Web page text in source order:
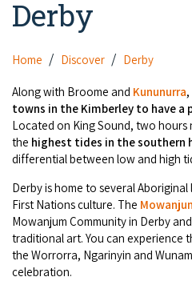
Gibb River Road Guided Tours
Dampier Peninsula
Bungle Bungles
Cruise the Kimberley
Sunsets
Camel Rides
Drive Tours
Fishing Tours
Birdwatching
Kimberley Cruises
Sunset Cruises in Broome
Self-contained
Hotels
Backpackers & Hostels
Caravan Parks & Campsites
Caravan Parks - Extra
Dampier Peninsula
Gibb River Road Stays
Stays - Beyond Broome and the
Aboriginal Experiences
Food & Drink
Jewellery & Pearl Showrooms
Museums & Art Galleries
Health & Beauty
Watersports & Adventure
Bus Services
Taxis
Shopping Centres and Retailers
Local Businesses
Roadhouses
Airport
Airport Transfers
Derby
Gibb River Road
Fitzroy Crossing
Purnululu National Park
Kununurra
Staircase to the Moon Dates
Climate & Weather
Broome Tides
Roads, Emergency, Bushfire,
Broome Visitors Guide
Supporters
Our Members
Offers
Blog
Derby
Home Discover Derby
Along with Broome and Kununurra,
towns in the Kimberley to have a
Located on King Sound, two
the highest tides in the southern
differential between low and high
Derby is home to several
First Nations culture. The
Mowanjum Community in Derby
traditional art. You can experience
the Worrorra, Ngarinyin and
celebration.